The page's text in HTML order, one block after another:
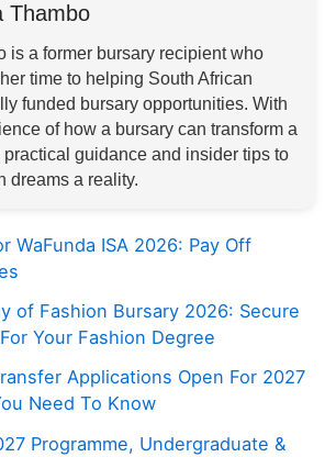
Thambo
is a former bursary recipient who
time to helping South African
funded bursary opportunities. With
of how a bursary can transform a
practical guidance and insider tips to
dreams a reality.
WaFunda ISA 2026: Pay Off
of Fashion Bursary 2026: Secure
Your Fashion Degree
Applications Open For 2027
Need To Know
Programme, Undergraduate &